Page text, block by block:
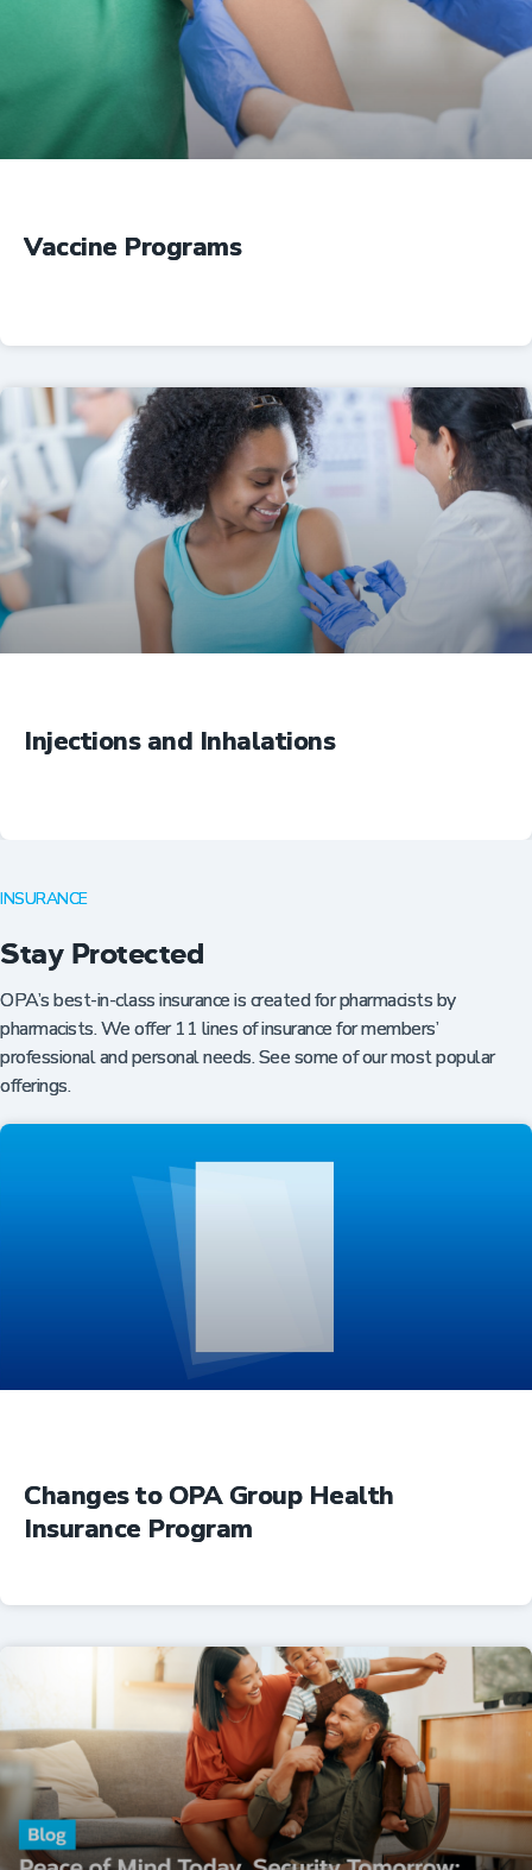
Professional Resources
Professional Resources
Vaccine Programs
Professional Resources
Injections and Inhalations
INSURANCE
Stay Protected
OPA’s best-in-class insurance is created for pharmacists by
pharmacists. We offer 11 lines of insurance for members’
professional and personal needs. See some of our most popular
offerings.
Insurance
Changes to OPA Group Health
Insurance Program